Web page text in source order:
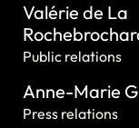
Valérie de La
Public relations
Anne-Marie
Press relations